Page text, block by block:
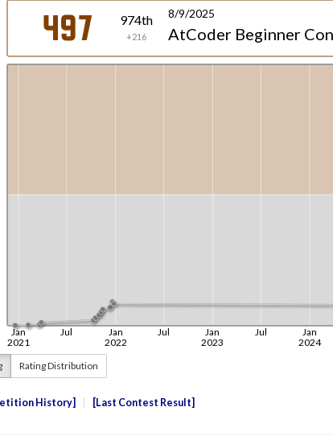
Rating Distribution
History Last Contest Result